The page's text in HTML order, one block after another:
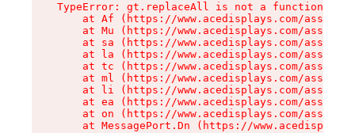
TypeError: gt.replaceAll is not a function
at Af (https://www.acedisplays.com/assets/
at Mu (https://www.acedisplays.com/assets/
at sa (https://www.acedisplays.com/assets/
at la (https://www.acedisplays.com/assets/
at tc (https://www.acedisplays.com/assets/
at ml (https://www.acedisplays.com/assets/
at li (https://www.acedisplays.com/assets/
at ea (https://www.acedisplays.com/assets/
at on (https://www.acedisplays.com/assets/
at MessagePort.Dn (https://